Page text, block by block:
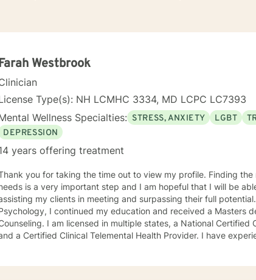
Westbrook
Type(s): NH LCMHC 3334, MD LCPC LC7393
Wellness Specialties: STRESS, ANXIETY LGBT
DEPRESSION
years offering treatment
you for taking the time out to view my profile. Finding the right therapist to meet your individual
is a very important step and I am hopeful that I will be able to assist you. I
my clients in meeting and surpassing their full potential. After I obtained my Bachelors degree in
I continued my education and received a Masters
I am licensed in multiple states, a National Certified Counselor, a Certified Clinical Supervisor,
a Certified Clinical Telemental Health Provider. I have experience with working with individuals of all